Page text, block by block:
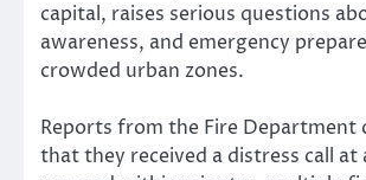
capital, raises serious questions
awareness, and emergency
crowded urban zones.
Reports from the Fire Department
that they received a distress call at